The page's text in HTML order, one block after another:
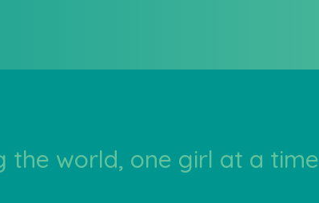
the world, one girl at a time